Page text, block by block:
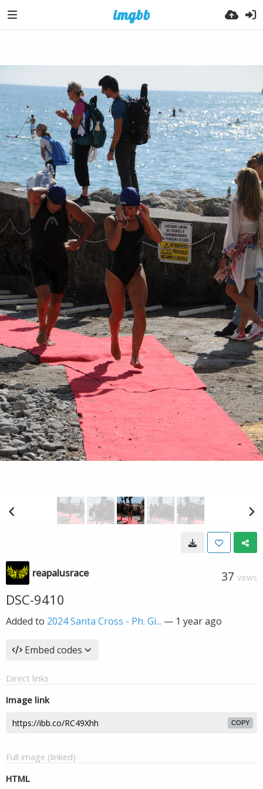
reapalusrace 37 VIEWS
DSC-9410
Added to 2024 Santa Cross - Ph. Gi... — 1 year ago
Embed codes
Direct links
Image link
COPY
Full image (linked)
HTML